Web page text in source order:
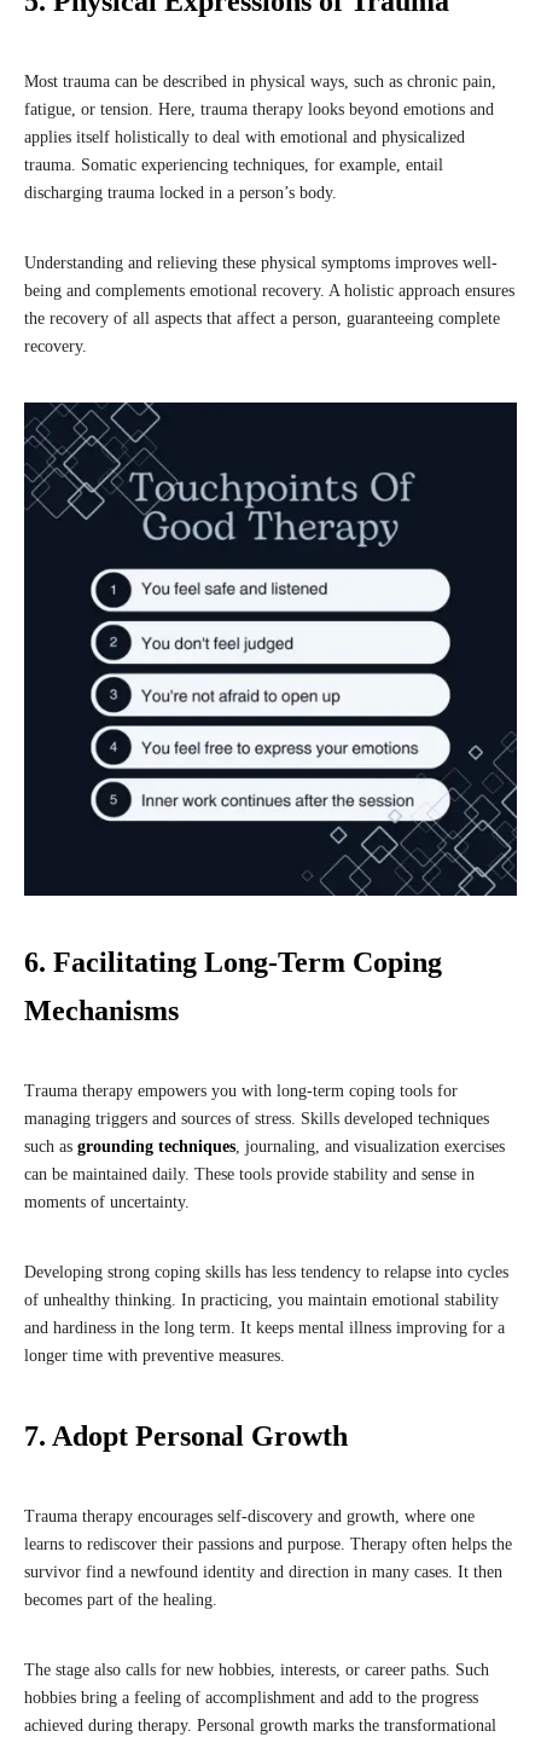
Most trauma can be described in physical ways, such as chronic pain,
fatigue, or tension. Here, trauma therapy looks beyond emotions and
applies itself holistically to deal with emotional and physicalized
trauma. Somatic experiencing techniques, for example, entail
discharging trauma locked in a person’s body.
Understanding and relieving these physical symptoms improves well-
being and complements emotional recovery. A holistic approach ensures
the recovery of all aspects that affect a person, guaranteeing complete
recovery.
6. Facilitating Long-Term Coping
Mechanisms
Trauma therapy empowers you with long-term coping tools for
managing triggers and sources of stress. Skills developed techniques
such as grounding techniques, journaling, and visualization exercises
can be maintained daily. These tools provide stability and sense in
moments of uncertainty.
Developing strong coping skills has less tendency to relapse into cycles
of unhealthy thinking. In practicing, you maintain emotional stability
and hardiness in the long term. It keeps mental illness improving for a
longer time with preventive measures.
7. Adopt Personal Growth
Trauma therapy encourages self-discovery and growth, where one
learns to rediscover their passions and purpose. Therapy often helps the
survivor find a newfound identity and direction in many cases. It then
becomes part of the healing.
The stage also calls for new hobbies, interests, or career paths. Such
hobbies bring a feeling of accomplishment and add to the progress
achieved during therapy. Personal growth marks the transformational